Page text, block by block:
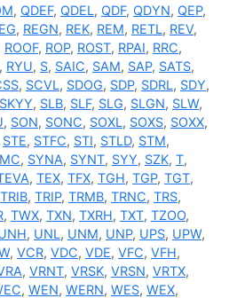
, QDEF, QDEL, QDF, QDYN, QEP,
, REGN, REK, REM, RETL, REV,
ROOF, ROP, ROST, RPAI, RRC,
, RYU, S, SAIC, SAM, SAP, SATS,
, SCVL, SDOG, SDP, SDRL, SDY,
SKYY, SLB, SLF, SLG, SLGN, SLW,
, SON, SONC, SOXL, SOXS, SOXX,
STE, STFC, STI, STLD, STM,
, SYNA, SYNT, SYY, SZK, T,
, TEX, TFX, TGH, TGP, TGT,
TRIB, TRIP, TRMB, TRNC, TRS,
, TWX, TXN, TXRH, TXT, TZOO,
, UNL, UNM, UNP, UPS, UPW,
, VCR, VDC, VDE, VFC, VFH,
, VRNT, VRSK, VRSN, VRTX,
, WEN, WERN, WES, WEX,